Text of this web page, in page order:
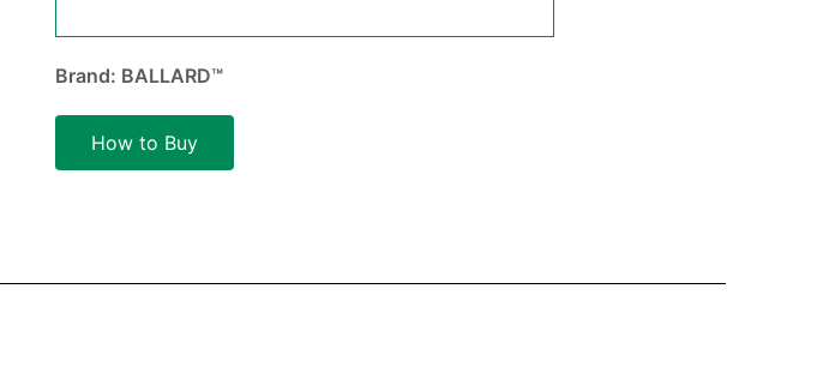
Brand: BALLARD™
How to Buy